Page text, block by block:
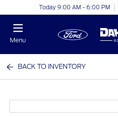
Today 9:00 AM - 6:00 PM
Menu
BACK TO INVENTORY